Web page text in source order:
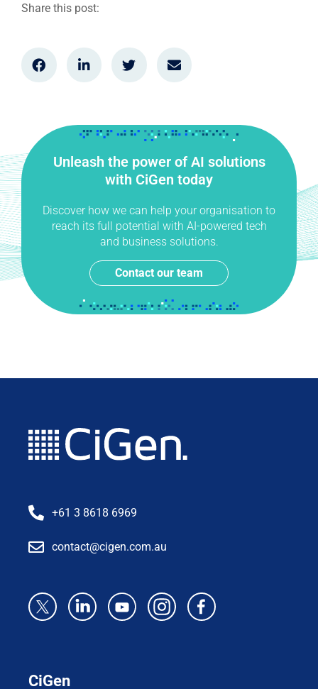
Share this post:
Unleash the power of AI solutions
with CiGen today
Discover how we can help your organisation to
reach its full potential with AI-powered tech
and business solutions.
Contact our team
+61 3 8618 6969
contact@cigen.com.au
CiGen